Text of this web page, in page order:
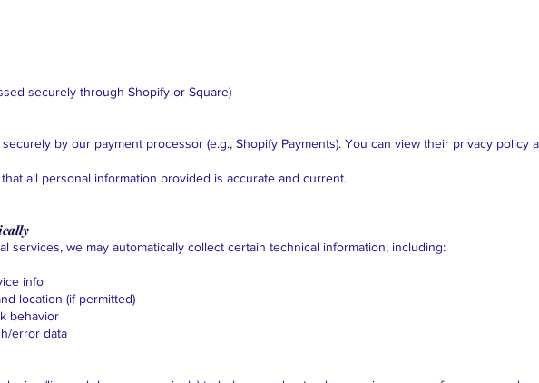
securely through Shopify or Square)
by our payment processor (e.g., Shopify Payments). You can view their privacy policy
all personal information provided is accurate and current.
services, we may automatically collect certain technical information, including:
info
location (if permitted)
behavior
error data